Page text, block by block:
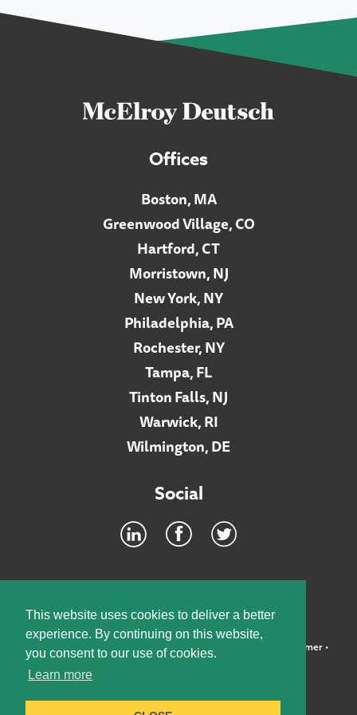
This website uses cookies to deliver a better
experience. By continuing on this website,
you consent to our use of cookies.
Learn more
Offices
Boston, MA
Greenwood Village, CO
Hartford, CT
Morristown, NJ
New York, NY
Philadelphia, PA
Rochester, NY
Tampa, FL
Tinton Falls, NJ
Warwick, RI
Wilmington, DE
Social
©2026 McElroy, Deutsch, Mulvaney & Carpenter, LLP • Disclaimer•